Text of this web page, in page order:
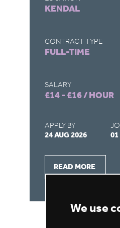
We use
KENDAL
CONTRACT TYPE
FULL-TIME
SALARY
£14 - £16 / HOUR
APPLY BY
24 AUG 2026
01
READ MORE